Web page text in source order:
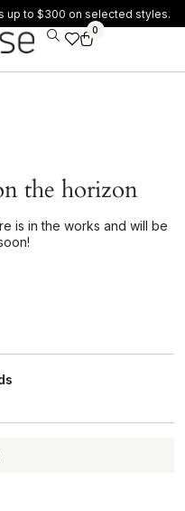
up to $300 on selected styles.
0
the horizon
is in the works and will be